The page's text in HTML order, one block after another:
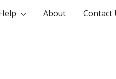
About Contact